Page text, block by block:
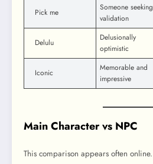
Pick me
Someone seeking
validation
Delulu
Delusionally
optimistic
Iconic
Memorable and
impressive
Main Character vs NPC
This comparison appears often online.